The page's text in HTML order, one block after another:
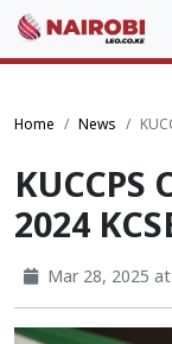
Home News
2024
Mar 28, 2025